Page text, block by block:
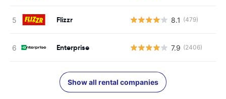
Flizzr 8.1 (479)
Enterprise 7.9 (2406)
Show all rental companies